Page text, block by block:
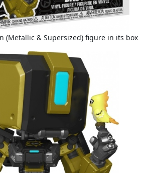
(Metallic & Supersized) figure in its box